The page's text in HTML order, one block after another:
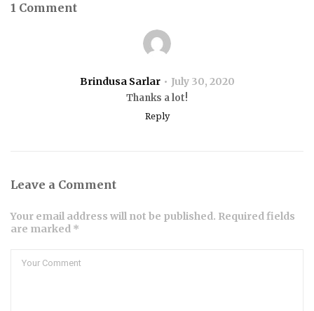
1 Comment
Brindusa Sarlar July 30, 2020
Thanks a lot!
Reply
Leave a Comment
Your email address will not be published. Required fields
are marked *